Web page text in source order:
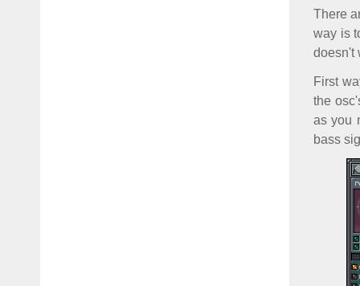
There
way is
doesn't
First
the
as you
bass